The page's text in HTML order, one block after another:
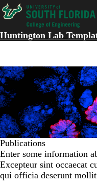
Skip
to
content
Huntington Lab
Publications
Enter some information
Excepteur sint occaecat
qui officia deserunt